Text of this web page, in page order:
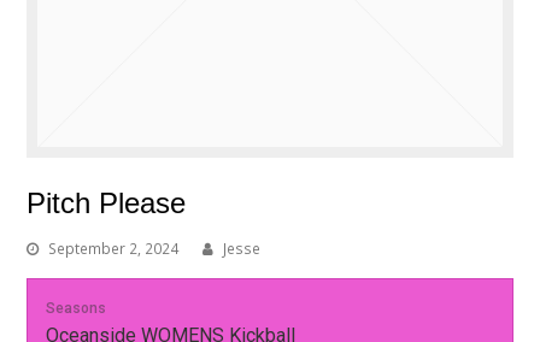
Pitch Please
September 2, 2024 Jesse
Seasons
Oceanside WOMENS Kickball